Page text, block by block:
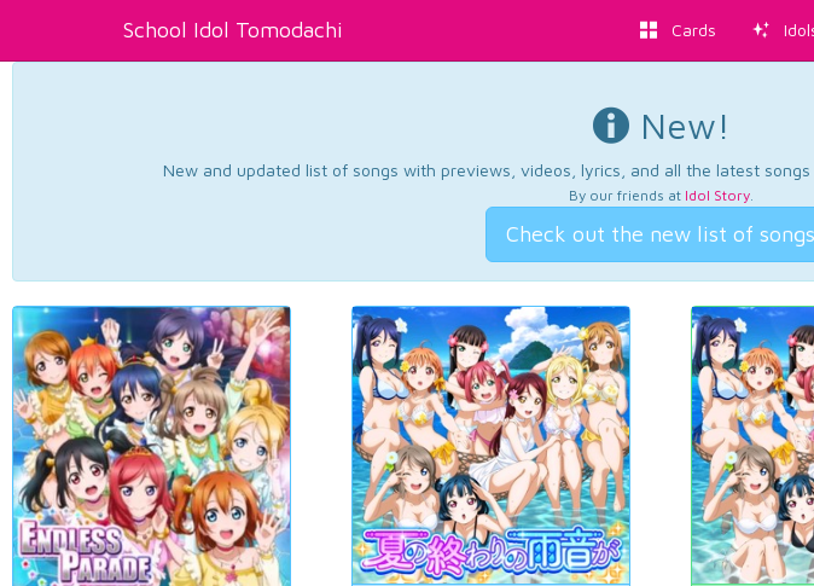
School Idol Tomodachi Cards
New!
New and updated list of songs with previews, videos, lyrics, and all the latest
By our friends at Idol Story.
Check out the new list of songs